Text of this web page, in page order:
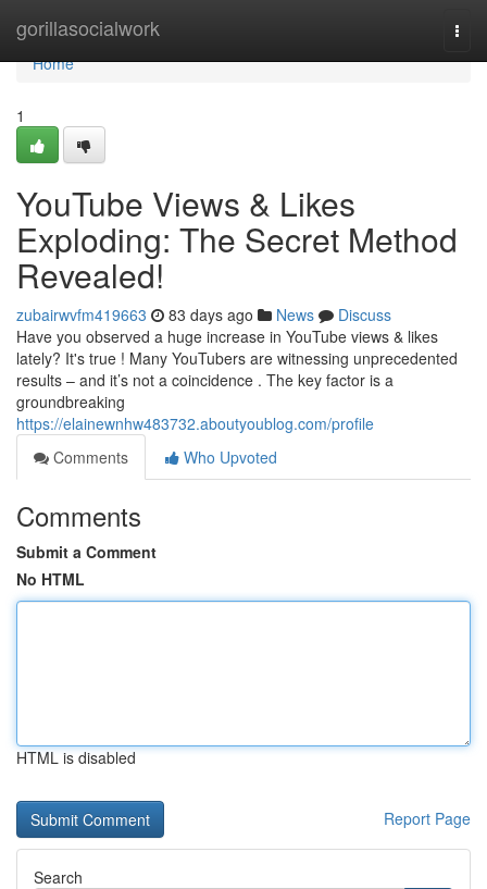
gorillasocialwork
Home
Home
1
YouTube Views & Likes
Exploding: The Secret Method
Revealed!
zubairwvfm419663 83 days ago News
Discuss
Have you observed a huge increase in YouTube views & likes
lately? It's true ! Many YouTubers are witnessing unprecedented
results – and it’s not a coincidence . The key factor is a
groundbreaking
https://elainewnhw483732.aboutyoublog.com/profile
Comments
Who Upvoted
Comments
Submit a Comment
No HTML
HTML is disabled
Report Page
Search